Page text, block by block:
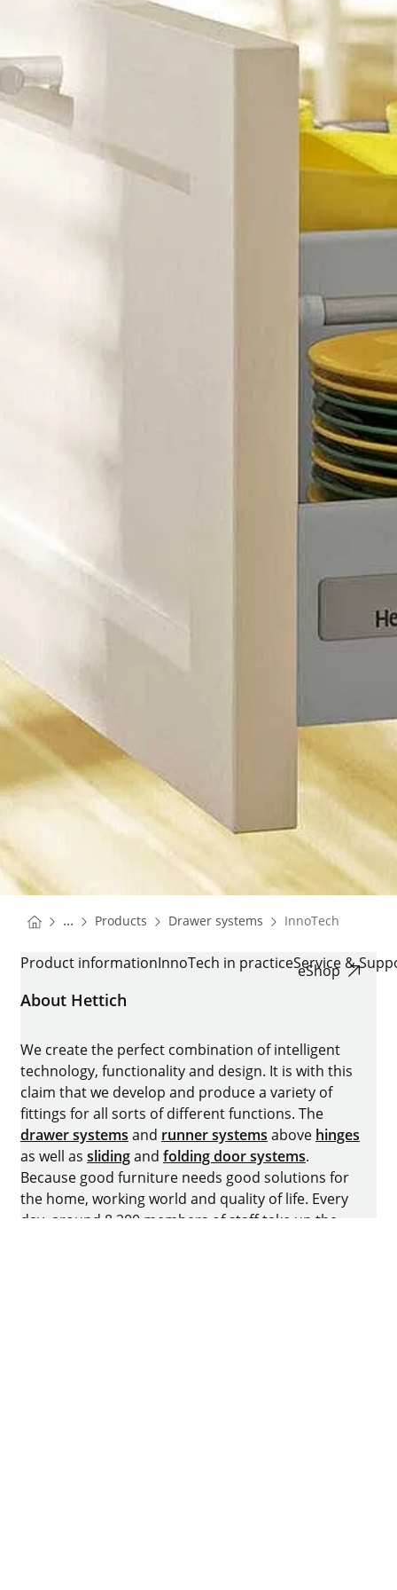
You are here:
Homepage
... Products Homepage
Drawer systems Homepage
InnoTech
INNOTECH
Product informationInnoTech in practiceService &
eShop
About Hettich
We create the perfect combination of intelligent
technology, functionality and design. It is with this
claim that we develop and produce a variety of
fittings for all sorts of different functions. The
drawer systems and runner systems above hinges
as well as slidingand folding door systems.
Because good furniture needs good solutions for
the home, working world and quality of life. Every
day, around 8.200 members of staff take up the